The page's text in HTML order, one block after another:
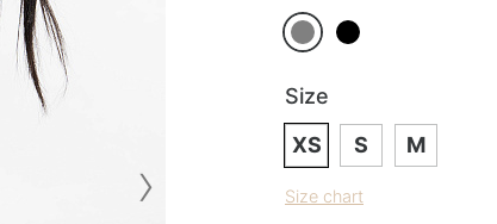
›
Size
XS
S M
Size chart